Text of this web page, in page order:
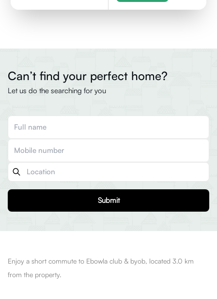
Can’t find your perfect home?
Let us do the searching for you
Submit
Enjoy a short commute to Ebowla club & byob, located 3.0 km
from the property.